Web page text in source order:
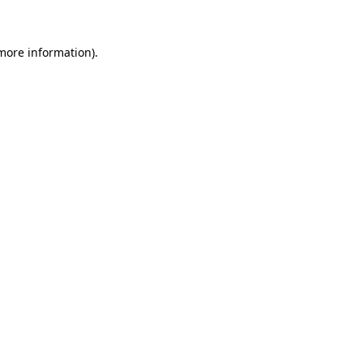
information).